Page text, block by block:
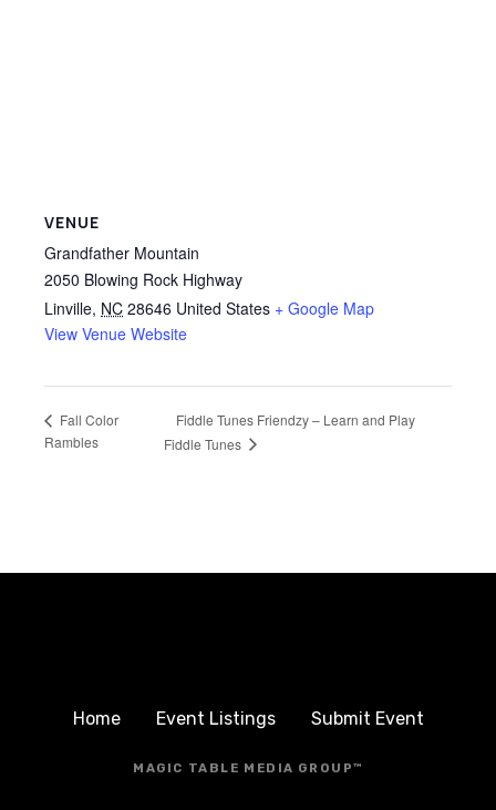
VENUE
Grandfather Mountain
2050 Blowing Rock Highway
Linville, NC 28646 United States + Google Map
View Venue Website
Fall Color
Rambles
Fiddle Tunes Friendzy – Learn and Play
Fiddle Tunes
Home Event Listings Submit Event
MAGIC TABLE MEDIA GROUP™